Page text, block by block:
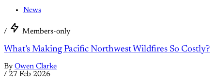
News
/ Members-only
What’s Making Pacific Northwest Wildfires So Costly?
By Owen Clarke
/ 27 Feb 2026